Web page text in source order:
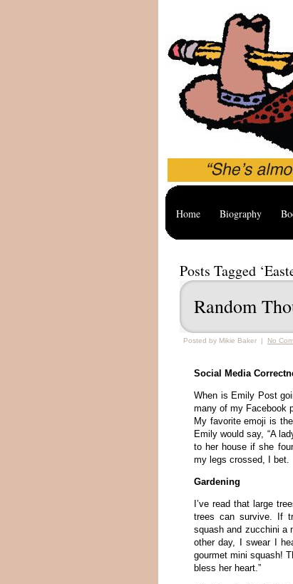
Home Biography
Posts Tagged
Random
Posted by Mikie Baker | No
Social Media
When is Emily Post
many of my Facebook
My favorite emoji is
Emily would say, “A
to her house if she
my legs crossed, I bet.
Gardening
I’ve read that large
trees can survive. If
squash and zucchini a
other day, I swear I
gourmet mini squash!
bless her heart.”